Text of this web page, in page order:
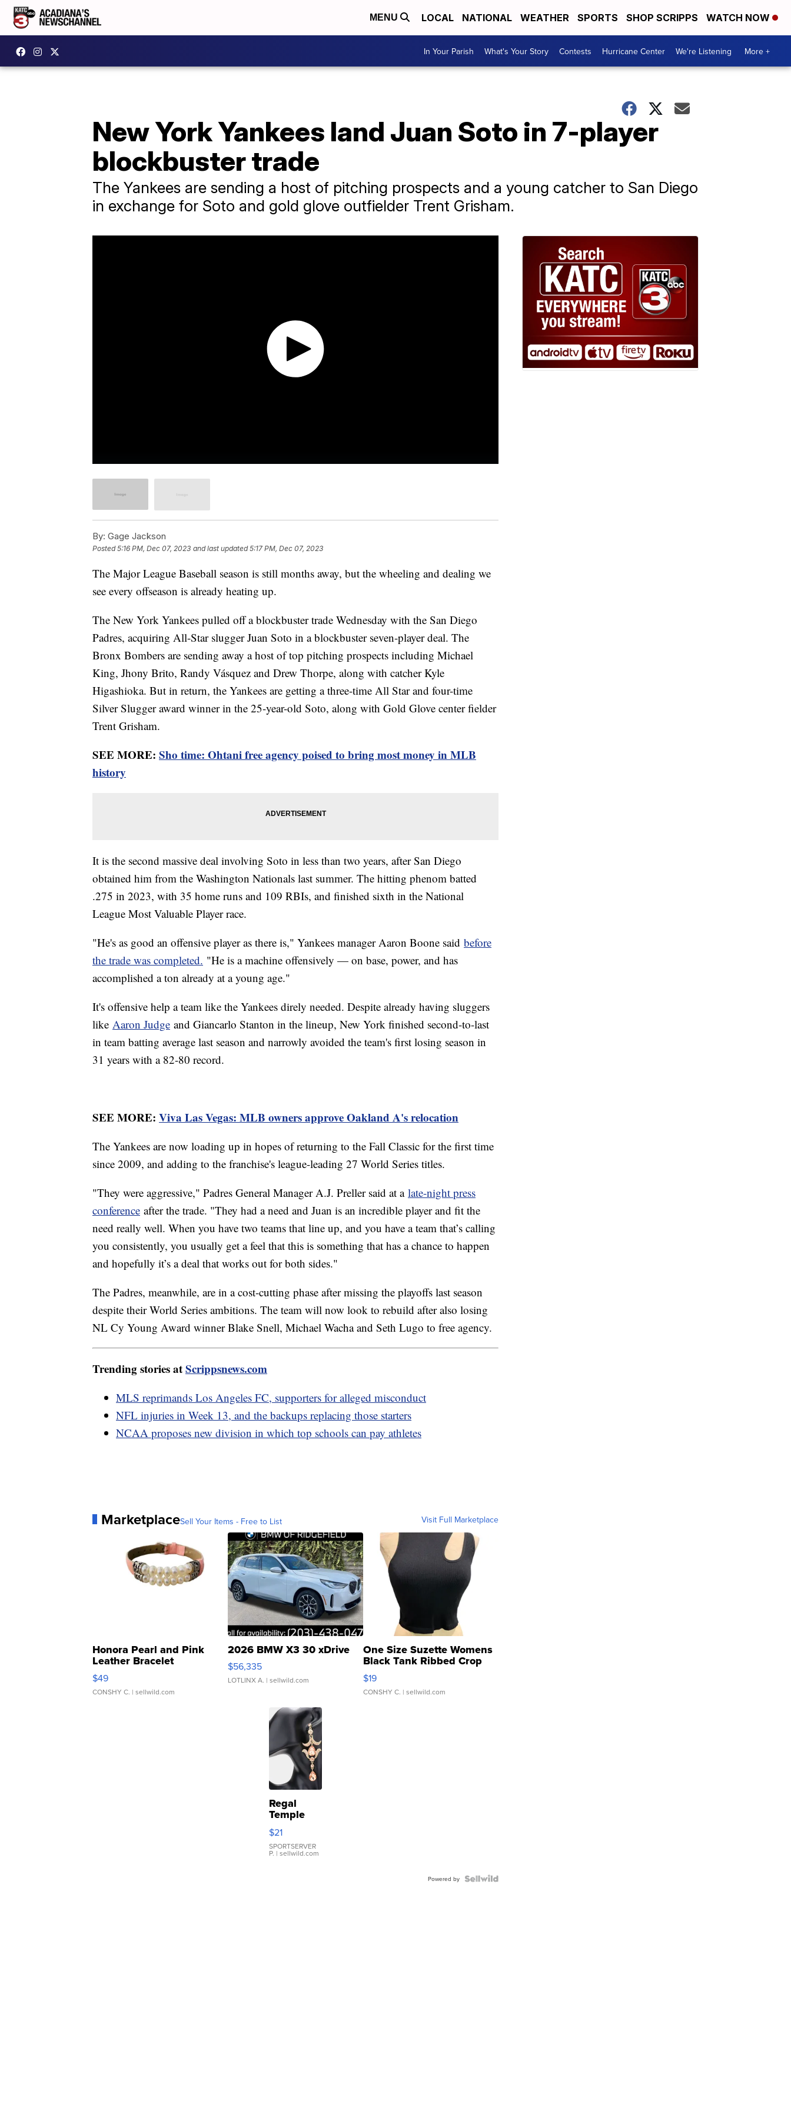
MENU LOCAL NATIONAL WEATHER SPORTS SHOP SCRIPPS WATCH NOW
In Your Parish What's Your Story Contests Hurricane Center We're Listening More +
New York Yankees land Juan Soto in 7-player
blockbuster trade
The Yankees are sending a host of pitching prospects and a young catcher to San Diego
in exchange for Soto and gold glove outfielder Trent Grisham.
By: Gage Jackson
Posted5:16 PM, Dec 07, 2023 and last updated 5:17 PM, Dec 07, 2023
The Major League Baseball season is still months away, but the wheeling and dealing we
see every offseason is already heating up.
The New York Yankees pulled off a blockbuster trade Wednesday with the San Diego
Padres, acquiring All-Star slugger Juan Soto in a blockbuster seven-player deal. The
Bronx Bombers are sending away a host of top pitching prospects including Michael
King, Jhony Brito, Randy Vásquez and Drew Thorpe, along with catcher Kyle
Higashioka. But in return, the Yankees are getting a three-time All Star and four-time
Silver Slugger award winner in the 25-year-old Soto, along with Gold Glove center fielder
Trent Grisham.
SEE MORE: Sho time: Ohtani free agency poised to bring most money in MLB
history
It is the second massive deal involving Soto in less than two years, after San Diego
obtained him from the Washington Nationals last summer. The hitting phenom batted
.275 in 2023, with 35 home runs and 109 RBIs, and finished sixth in the National
League Most Valuable Player race.
"He's as good an offensive player as there is," Yankees manager Aaron Boone said before
the trade was completed. "He is a machine offensively — on base, power, and has
accomplished a ton already at a young age."
It's offensive help a team like the Yankees direly needed. Despite already having sluggers
like Aaron Judge and Giancarlo Stanton in the lineup, New York finished second-to-last
in team batting average last season and narrowly avoided the team's first losing season in
31 years with a 82-80 record.
SEE MORE: Viva Las Vegas: MLB owners approve Oakland A's relocation
The Yankees are now loading up in hopes of returning to the Fall Classic for the first time
since 2009, and adding to the franchise's league-leading 27 World Series titles.
"They were aggressive," Padres General Manager A.J. Preller said at a late-night press
conference after the trade. "They had a need and Juan is an incredible player and fit the
need really well. When you have two teams that line up, and you have a team that’s calling
you consistently, you usually get a feel that this is something that has a chance to happen
and hopefully it’s a deal that works out for both sides."
The Padres, meanwhile, are in a cost-cutting phase after missing the playoffs last season
despite their World Series ambitions. The team will now look to rebuild after also losing
NL Cy Young Award winner Blake Snell, Michael Wacha and Seth Lugo to free agency.
Trending stories atScrippsnews.com
MLS reprimands Los Angeles FC, supporters for alleged misconduct
NFL injuries in Week 13, and the backups replacing those starters
NCAA proposes new division in which top schools can pay athletes
MarketplaceSell Your Items - Free to List Visit Full Marketplace
Honora Pearl and Pink
Leather Bracelet
Adjustable Buckle Clo...
$49
CONSHY C. | sellwild.com
2026 BMW X3 30 xDrive
$56,335
LOTLINX A. | sellwild.com
One Size Suzette Womens
Black Tank Ribbed Crop
Asymmetrical ...
$19
CONSHY C. | sellwild.com
Regal
Temple
Droplet
Earrings
$21
SPORTSERVER
P. | sellwild.com
Powered by